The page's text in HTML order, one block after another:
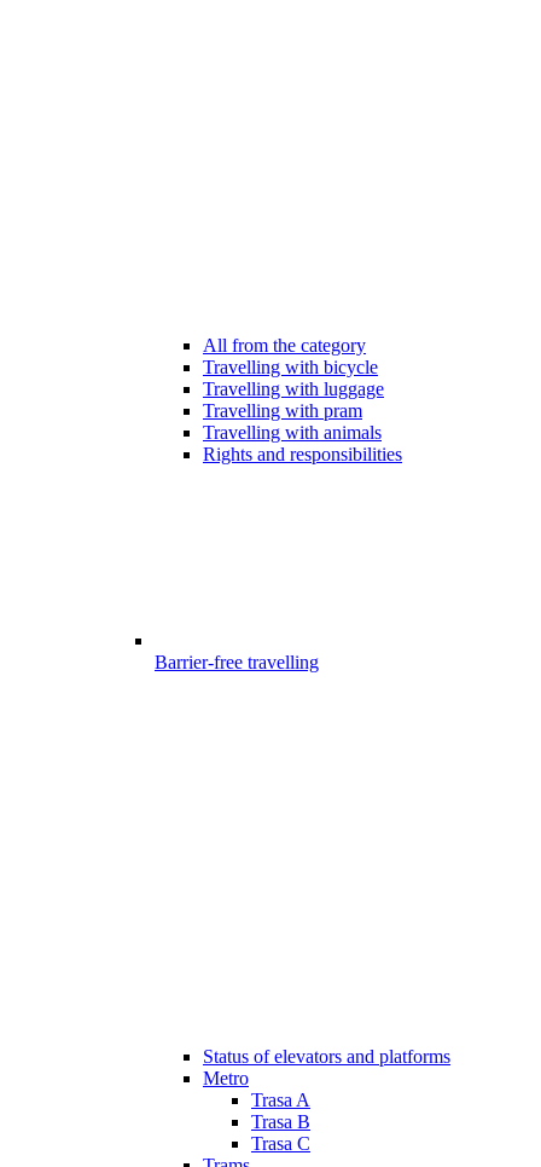
All from the category
Travelling with bicycle
Travelling with luggage
Travelling with pram
Travelling with animals
Rights and responsibilities
Barrier-free travelling
Status of elevators and platforms
Metro
Trasa A
Trasa B
Trasa C